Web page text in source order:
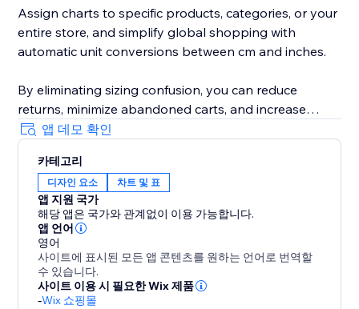
Assign charts to specific products, categories, or your
entire store, and simplify global shopping with
automatic unit conversions between cm and inches.
By eliminating sizing confusion, you can reduce
returns, minimize abandoned carts, and increase
sales. Empower your customers to find the perfect fit
with a pop-up size guide displayed directly on
product pages.
With quick setup and flexible customization options,
our app is the ultimate solution for improving
customer satisfaction and driving profitability. Elevate
your store today with our user-friendly size chart
tools.
앱 데모 확인
카테고리
디자인 요소 차트 및 표
앱 지원 국가
해당 앱은 국가와 관계없이 이용 가능합니다.
앱 언어
영어
사이트에 표시된 모든 앱 콘텐츠를 원하는 언어로 번역할
수 있습니다.
사이트 이용 시 필요한 Wix 제품
-Wix 쇼핑몰